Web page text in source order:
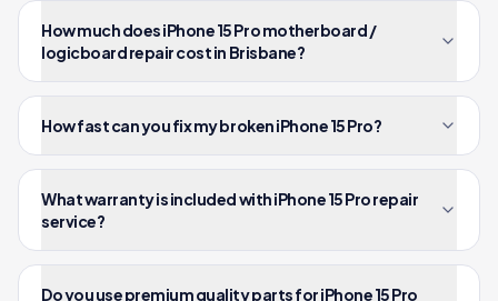
How much does iPhone 15 Pro motherboard /
logicboard repair cost in Brisbane?
How fast can you fix my broken iPhone 15 Pro?
What warranty is included with iPhone 15 Pro repair
service?
Do you use premium quality parts for iPhone 15 Pro